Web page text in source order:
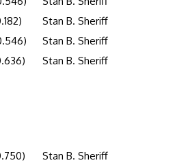
Stan B. Sheriff
Stan B. Sheriff
Stan B. Sheriff
Stan B. Sheriff